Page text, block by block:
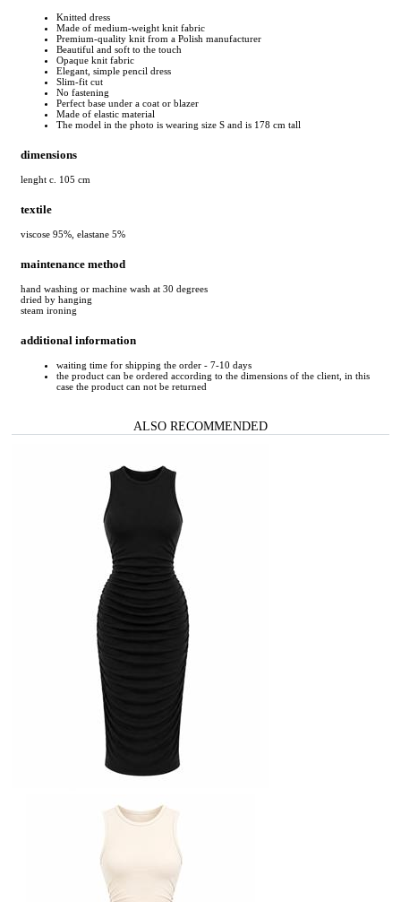
Knitted dress
Made of medium-weight knit fabric
Premium-quality knit from a Polish manufacturer
Beautiful and soft to the touch
Opaque knit fabric
Elegant, simple pencil dress
Slim-fit cut
No fastening
Perfect base under a coat or blazer
Made of elastic material
The model in the photo is wearing size S and is 178 cm tall
dimensions
lenght c. 105 cm
textile
viscose 95%, elastane 5%
maintenance method
hand washing or machine wash at 30 degrees
dried by hanging
steam ironing
additional information
waiting time for shipping the order - 7-10 days
the product can be ordered according to the dimensions of the client, in this
case the product can not be returned
ALSO RECOMMENDED